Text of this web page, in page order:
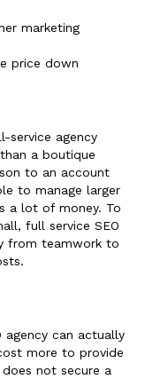
marketing
price down
service agency
a boutique
to an account
to manage larger
a lot of money. To
full service SEO
from teamwork to
agency can actually
more to provide
not secure a